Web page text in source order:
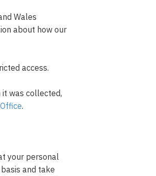
Wales
about how our
access.
was collected,
.
your personal
and take